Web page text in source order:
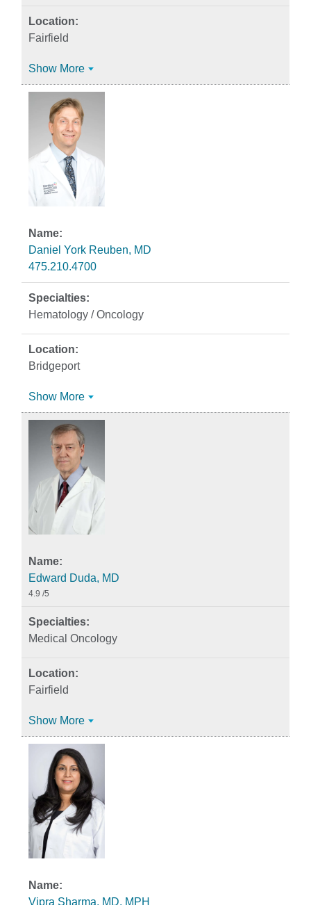
Fairfield
Show More
Daniel York Reuben, MD
475.210.4700
Hematology / Oncology
Bridgeport
Show More
Edward Duda, MD
4.9 /5
Medical Oncology
Fairfield
Show More
Vipra Sharma, MD, MPH